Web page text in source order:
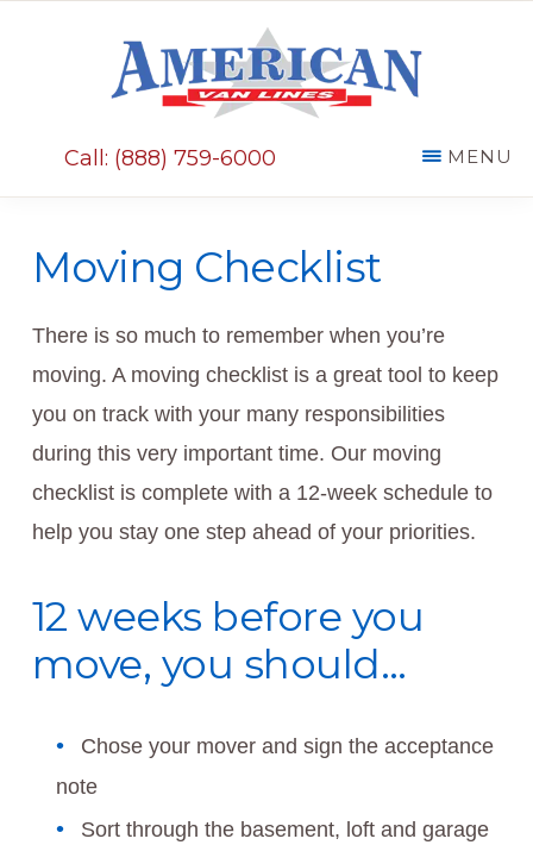
Call: (888) 759-6000 MENU
Moving Checklist
There is so much to remember when you’re
moving. A moving checklist is a great tool to keep
you on track with your many responsibilities
during this very important time. Our moving
checklist is complete with a 12-week schedule to
help you stay one step ahead of your priorities.
12 weeks before you
move, you should…
Chose your mover and sign the acceptance
note
Sort through the basement, loft and garage